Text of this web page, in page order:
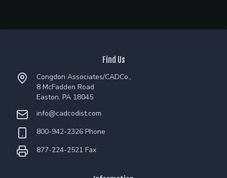
Find Us
Congdon Associates/CADCo.,
8 McFadden Road
Easton, PA 18045
info@cadcodist.com
800-942-2326 Phone
877-224-2521 Fax